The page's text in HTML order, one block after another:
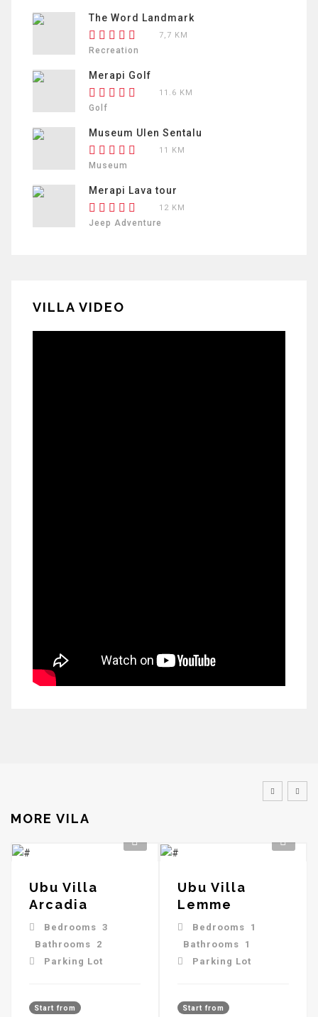
The Word Landmark
7,7 KM
Recreation
Merapi Golf
11.6 KM
Golf
Museum Ulen Sentalu
11 KM
Museum
Merapi Lava tour
12 KM
Jeep Adventure
VILLA VIDEO
MORE VILA
Ubu Villa
Arcadia
Bedrooms 3
Bathrooms 2
Parking Lot
Start from
Ubu Villa
Lemme
Bedrooms 1
Bathrooms 1
Parking Lot
Start from